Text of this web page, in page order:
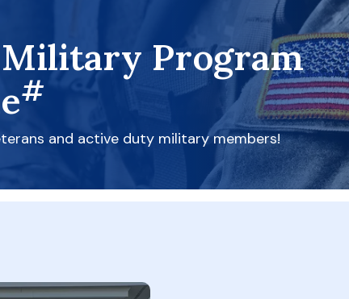
Program
#
and active duty military members!